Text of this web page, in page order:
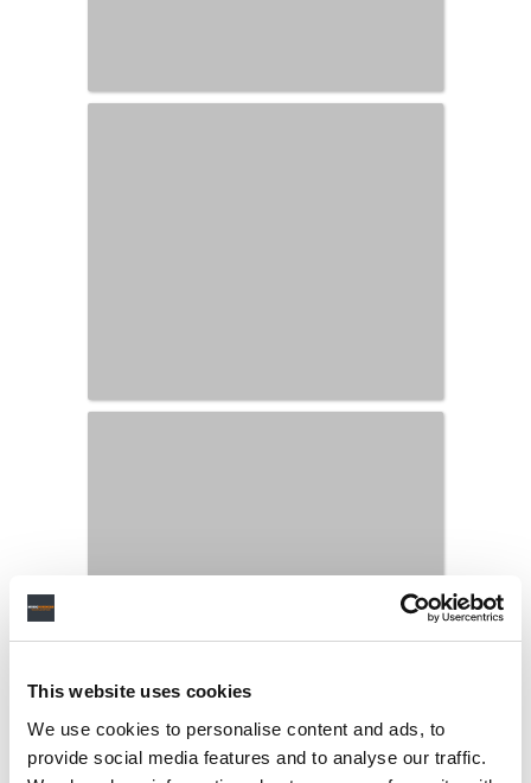
This website uses cookies
We use cookies to personalise content and ads, to
provide social media features and to analyse our traffic.